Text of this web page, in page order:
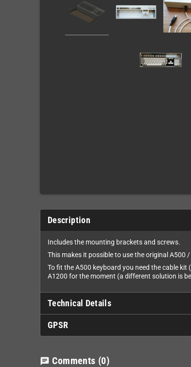
Description
Includes the mounting brackets and screws.
This makes it possible to use the original A500
To fit the A500 keyboard you need the cable
A1200 for the moment (a different solution is
Technical Details
GPSR
chat Comments (0)